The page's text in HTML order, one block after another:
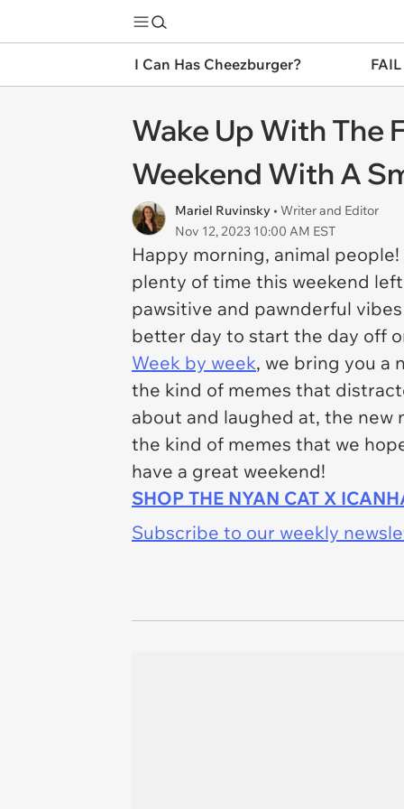
I Can Has Cheezburger?
Wake Up With The
Weekend With A
Mariel Ruvinsky • Writer and Editor
Nov 12, 2023 10:00 AM EST
Happy morning, animal
plenty of time this weekend
pawsitive and pawnderful
better day to start the day off
Week by week, we bring you a
the kind of memes that
about and laughed at, the new
the kind of memes that we
have a great weekend!
SHOP THE NYAN CAT X
Subscribe to our weekly